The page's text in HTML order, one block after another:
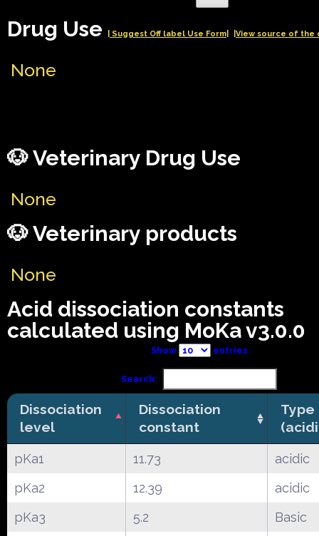
Drug Use | Suggest Off label Use Form| |View source of the
None
🐶 Veterinary Drug Use
None
🐶 Veterinary products
None
Acid dissociation constants
calculated using MoKa v3.0.0
Show entries
Search:
Dissociation
level
Dissociation
constant
Type
pKa1 11.73
acidic
pKa2
12.39
acidic
pKa3
5.2
Basic